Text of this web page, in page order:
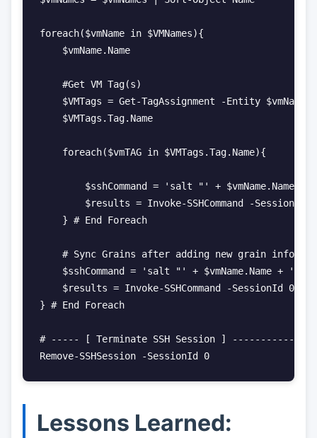
foreach($vmName in $VMNames){
    $vmName.Name
    #Get VM Tag(s)
$VMTags = Get-TagAssignment -Entity
    $VMTags.Tag.Name
    foreach($vmTAG in $VMTags.Tag.Name){
$sshCommand = 'salt "' + $vmName.Name +
$results = Invoke-SSHCommand -SessionId
    } # End Foreach
# Sync Grains after adding new grain
$sshCommand = 'salt "' + $vmName.Name + '"
$results = Invoke-SSHCommand -SessionId 0 -
} # End Foreach
# ----- [ Terminate SSH Session ]
Remove-SSHSession -SessionId 0
Lessons Learned: